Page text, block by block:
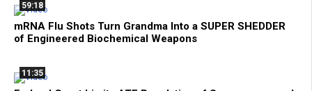
59:18
mRNA Flu Shots Turn Grandma Into a SUPER SHEDDER
of Engineered Biochemical Weapons
11:35